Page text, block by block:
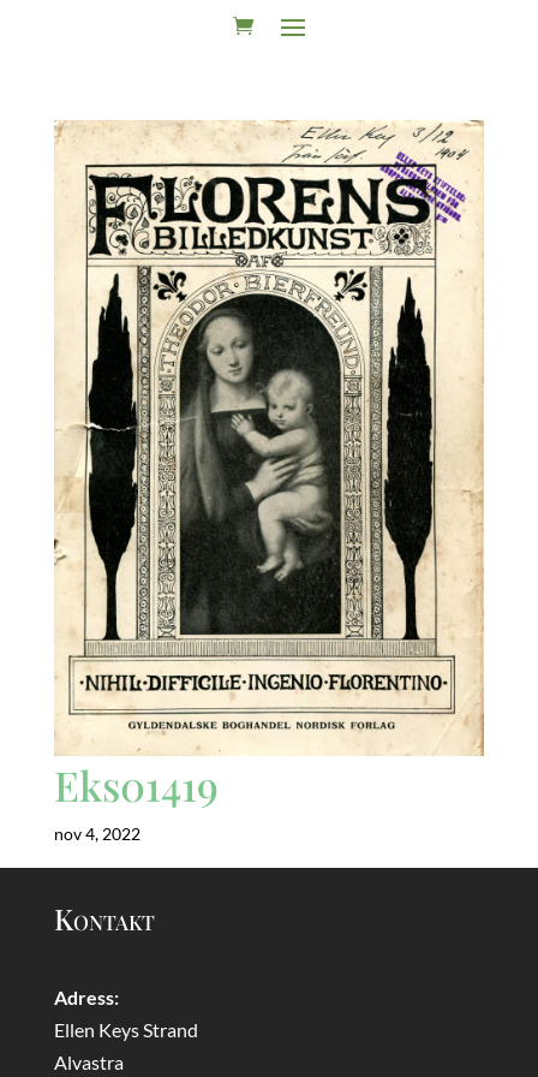
Eks01419
nov 4, 2022
Kontakt
Adress:
Ellen Keys Strand
Alvastra